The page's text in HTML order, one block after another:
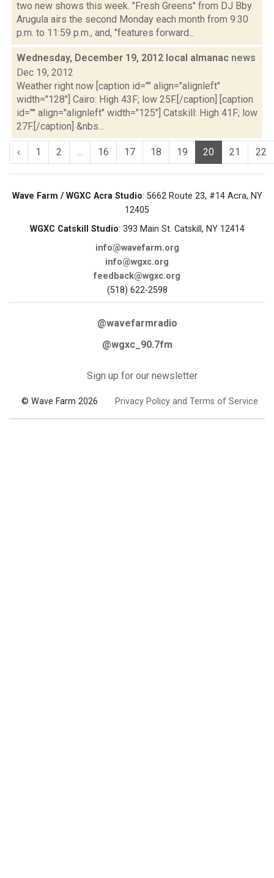
two new shows this week. "Fresh Greens" from DJ Bby
Arugula airs the second Monday each month from 9:30
p.m. to 11:59 p.m., and, "features forward...
Wednesday, December 19, 2012 local almanac news
Dec 19, 2012
Weather right now [caption id="" align="alignleft"
width="128"] Cairo: High 43F; low 25F.[/caption] [caption
id="" align="alignleft" width="125"] Catskill: High 41F; low
27F.[/caption] &nbs...
‹ 1 2 ... 16 17 18 19 20 21 22
Wave Farm / WGXC Acra Studio: 5662 Route 23, #14 Acra, NY
12405
WGXC Catskill Studio: 393 Main St. Catskill, NY 12414
info@wavefarm.org
info@wgxc.org
feedback@wgxc.org
(518) 622-2598
@wavefarmradio
@wgxc_90.7fm
Sign up for our newsletter
© Wave Farm 2026 Privacy Policy and Terms of Service